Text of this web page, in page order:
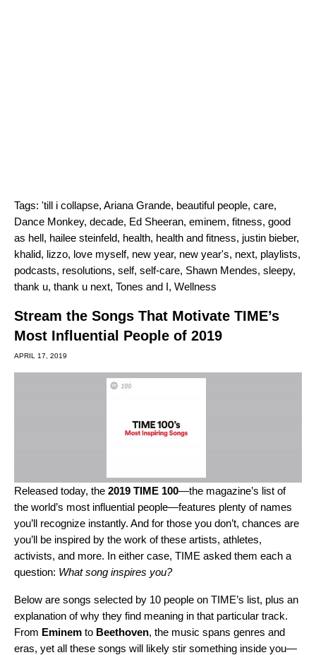
Tags: 'till i collapse, Ariana Grande, beautiful people, care,
Dance Monkey, decade, Ed Sheeran, eminem, fitness, good
as hell, hailee steinfeld, health, health and fitness, justin bieber,
khalid, lizzo, love myself, new year, new year's, next, playlists,
podcasts, resolutions, self, self-care, Shawn Mendes, sleepy,
thank u, thank u next, Tones and I, Wellness
Stream the Songs That Motivate TIME’s
Most Influential People of 2019
APRIL 17, 2019
Released today, the 2019 TIME 100—the magazine’s list of
the world’s most influential people—features plenty of names
you’ll recognize instantly. And for those you don’t, chances are
you’ll be inspired by the work of these artists, athletes,
activists, and more. In either case, TIME asked them each a
question: What song inspires you?
Below are songs selected by 10 people on TIME’s list, plus an
explanation of why they find meaning in that particular track.
From Eminem to Beethoven, the music spans genres and
eras, yet all these songs will likely stir something inside you—